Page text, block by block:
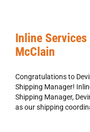
Inline
McClain
Congratulations to
Shipping Manager!
Shipping Manager,
as our shipping